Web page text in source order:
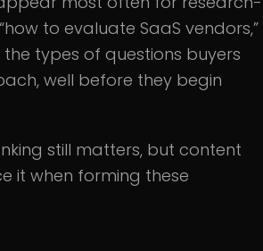
to evaluate SaaS vendors,”
types of questions buyers
well before they begin
still matters, but content
it when forming these